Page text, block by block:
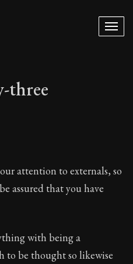
three
the whole of
attention to externals, so
assured that you have
with being a
to be thought so likewise